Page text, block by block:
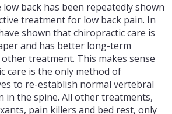
back has been repeatedly shown
treatment for low back pain. In
shown that chiropractic care is
and has better long-term
treatment. This makes sense
care is the only method of
to re-establish normal vertebral
in the spine. All other treatments,
pain killers and bed rest, only